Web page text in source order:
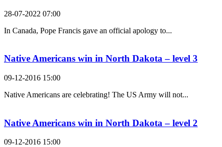
28-07-2022 07:00
In Canada, Pope Francis gave an official apology to...
Native Americans win in North Dakota – level 3
09-12-2016 15:00
Native Americans are celebrating! The US Army will not...
Native Americans win in North Dakota – level 2
09-12-2016 15:00